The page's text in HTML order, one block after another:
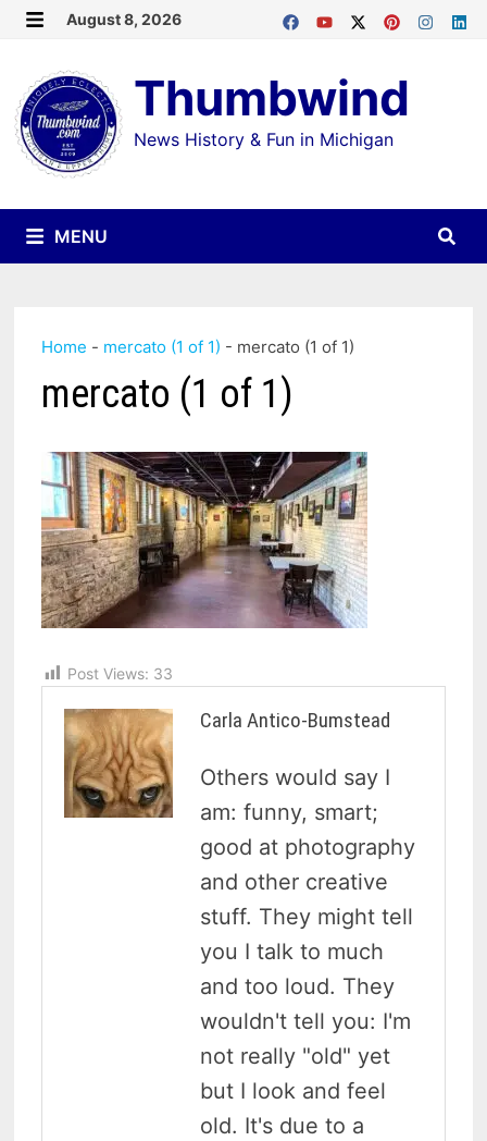
Skip
content
August 8, 2026
Thumbwind
News History & Fun in Michigan
MENU
Home - mercato (1 of 1) - mercato (1 of 1)
mercato (1 of 1)
Post Views: 33
Carla Antico-Bumstead
Others would say I
am: funny, smart;
good at photography
and other creative
stuff. They might tell
you I talk to much
and too loud. They
wouldn't tell you: I'm
not really "old" yet
but I look and feel
old. It's due to a